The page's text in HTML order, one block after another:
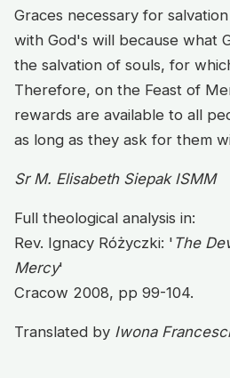
Graces necessary for
with God's will because what
the salvation of souls, for
Therefore, on the Feast of
rewards are available to all
as long as they ask for them
Sr M. Elisabeth Siepak ISMM
Full theological analysis in:
Rev. Ignacy Różyczki: ' The
Mercy'
Cracow 2008, pp 99-104.
Translated by Iwona